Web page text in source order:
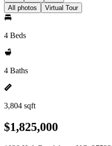
All photos Virtual Tour
4 Beds
4 Baths
3,804 sqft
$1,825,000